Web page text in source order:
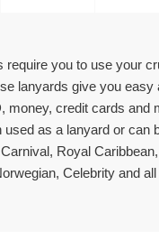
require you to use your
lanyards give you easy
money, credit cards and
used as a lanyard or can
Royal
Celebrity and